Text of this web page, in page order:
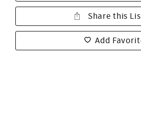
Share this
Add